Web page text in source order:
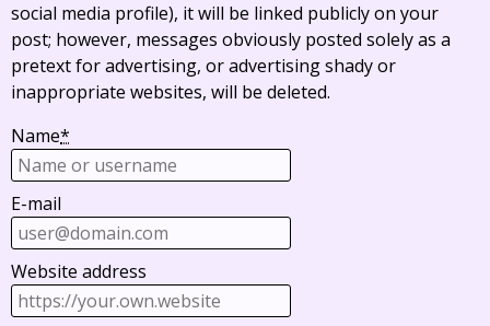
social media profile), it will be linked publicly on your
post; however, messages obviously posted solely as a
pretext for advertising, or advertising shady or
inappropriate websites, will be deleted.
Name*
E-mail
Website address